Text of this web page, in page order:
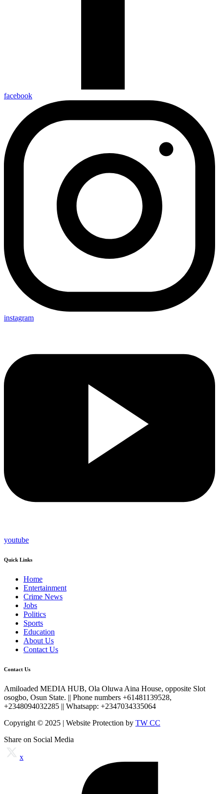
facebook
instagram
youtube
Quick Links
Home
Entertainment
Crime News
Jobs
Politics
Sports
Education
About Us
Contact Us
Contact Us
Amiloaded MEDIA HUB, Ola Oluwa Aina House, opposite Slot
osogbo, Osun State. || Phone numbers +61481139528,
+2348094032285 || Whatsapp: +2347034335064
Copyright © 2025 | Website Protection by TW CC
Share on Social Media
x